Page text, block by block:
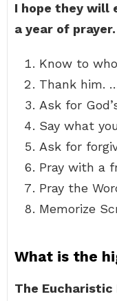
I hope they will
a year of prayer.
Know to
Thank him.
Ask for
Say what
Ask for
Pray with a
Pray the
Memorize
What is the
The Eucharistic